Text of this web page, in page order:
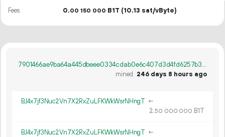
Fees 0.00 150 000 B1T (10.13 sat/vByte)
7901466ae9ba64a445dbeee0334cdab0e6c407d3d4fd6257b3bf1bd70698d290
mined
246 days 8 hours ago
BJ4x7jf3Nuc2Vn7X2RxZuLFKWkWsrNHngT ←
2.50 000 000 B1T
BJ4x7jf3Nuc2Vn7X2RxZuLFKWkWsrNHngT ←